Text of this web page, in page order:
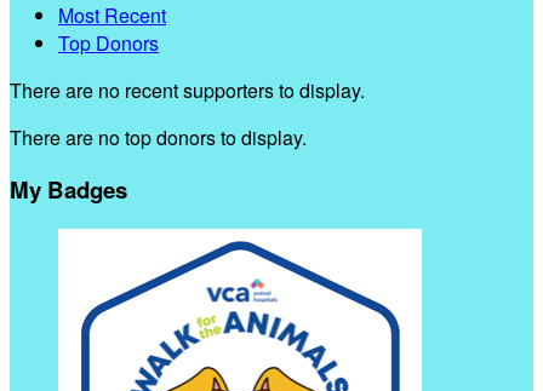
Most Recent
Top Donors
There are no recent supporters to display.
There are no top donors to display.
My Badges